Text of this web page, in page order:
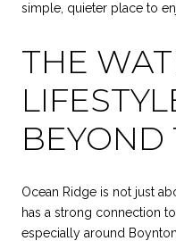
simple, quieter place to
THE
BEYOND
Ocean Ridge is not just
has a strong connection
especially around